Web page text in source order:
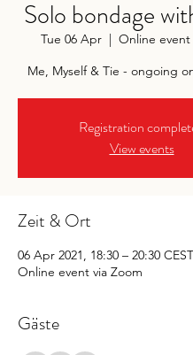
Solo bondage
Tue 06 Apr
  |
Online event
Me, Myself & Tie - ongoing
Registration
View events
Zeit & Ort
06 Apr 2021, 18:30 – 20:30 CEST
Online event via Zoom
Gäste